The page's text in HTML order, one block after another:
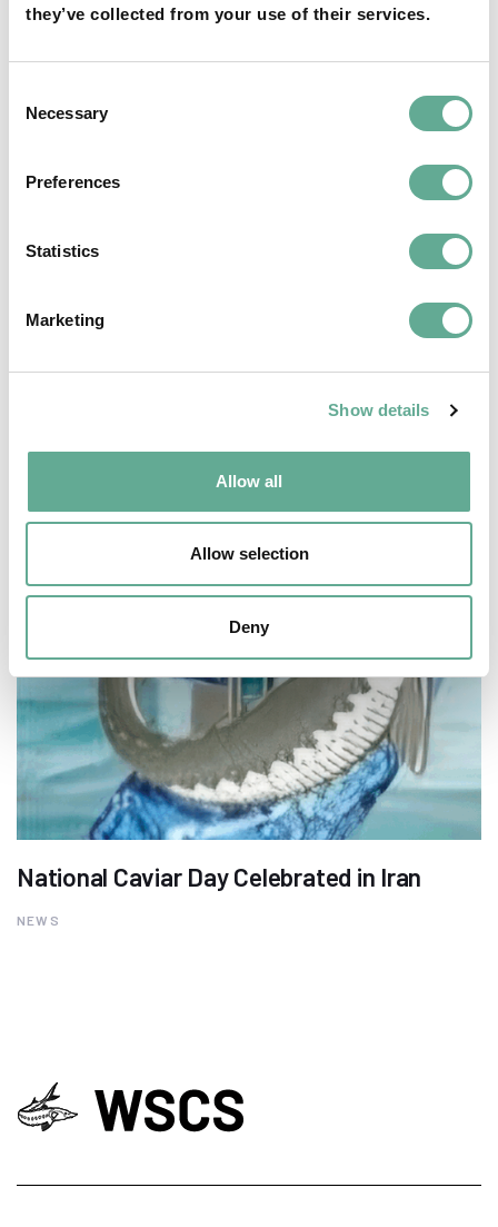
they’ve collected from your use of their services.
Selection
Necessary
Preferences
Statistics
Marketing
Show details
Allow all
Allow selection
Deny
End of term of the current BoD of WSCS
and new elections – The last reminder
National Caviar Day Celebrated in Iran
NEWS